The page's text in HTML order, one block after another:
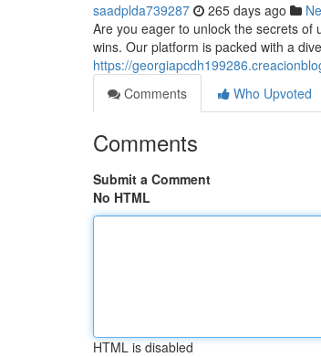
saadplda739287 265 days ago
Are you eager to unlock the secrets of
wins. Our platform is packed with a
https://
Comments
Who Upvoted
Comments
Submit a Comment
No HTML
HTML is disabled